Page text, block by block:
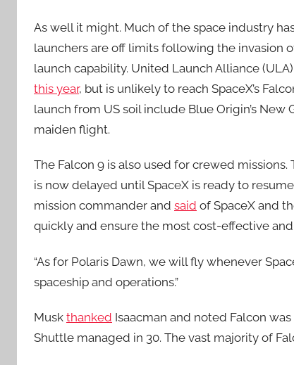
As well it might. Much of the space industry
launchers are off limits following the invasion
launch capability. United Launch Alliance
this year, but is unlikely to reach SpaceX’s
launch from US soil include Blue Origin’s
maiden flight.
The Falcon 9 is also used for crewed
is now delayed until SpaceX is ready to
mission commander and said of SpaceX and
quickly and ensure the most cost-effective
“As for Polaris Dawn, we will fly whenever
spaceship and operations.”
Musk thanked Isaacman and noted Falcon
Shuttle managed in 30. The vast majority of